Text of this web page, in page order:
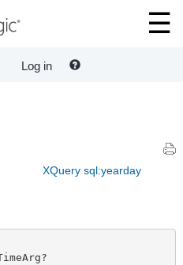
Log in
XQuery sql:yearday